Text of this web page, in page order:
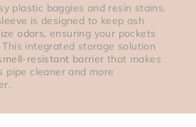
plastic baggies and resin stains.
is designed to keep ash
odors, ensuring your pockets
integrated storage solution
resistant barrier that makes
pipe cleaner and more